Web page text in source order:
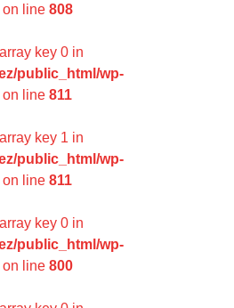
on line 808
key 0 in
public_html/wp-
on line 811
key 1 in
public_html/wp-
on line 811
key 0 in
public_html/wp-
on line 800